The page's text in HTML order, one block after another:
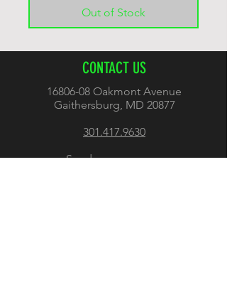
Out of Stock
CONTACT US
16806-08 Oakmont Avenue
Gaithersburg, MD 20877
301.417.9630
Send us a message